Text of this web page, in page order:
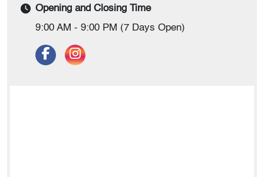
Opening and Closing Time
9:00 AM - 9:00 PM (7 Days Open)